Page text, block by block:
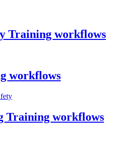
Training workflows
workflows
Training workflows